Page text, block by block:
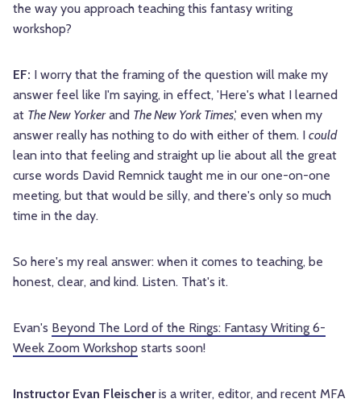
the way you approach teaching this fantasy writing
workshop?
EF: I worry that the framing of the question will make my
answer feel like I'm saying, in effect, 'Here's what I learned
at The New Yorkerand The New York Times,' even when my
answer really has nothing to do with either of them. I could
lean into that feeling and straight up lie about all the great
curse words David Remnick taught me in our one-on-one
meeting, but that would be silly, and there's only so much
time in the day.
So here's my real answer: when it comes to teaching, be
honest, clear, and kind. Listen. That's it.
Evan's Beyond The Lord of the Rings: Fantasy Writing 6-
Week Zoom Workshop starts soon!
Instructor Evan Fleischeris a writer, editor, and recent MFA